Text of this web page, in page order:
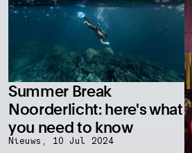
Summer Break
Noorderlicht: here's what
you need to know
Nieuws, 10 Jul 2024